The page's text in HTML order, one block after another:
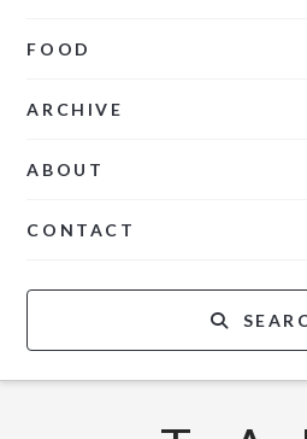
FOOD
ARCHIVE
ABOUT
CONTACT